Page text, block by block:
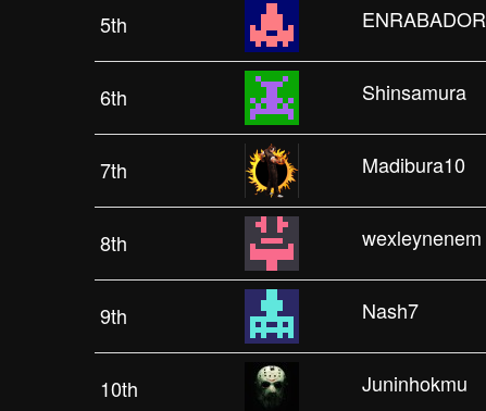
5th ENRABADOR
6th Shinsamura
7th Madibura10
8th wexleynenem
9th Nash7
10th Juninhokmu